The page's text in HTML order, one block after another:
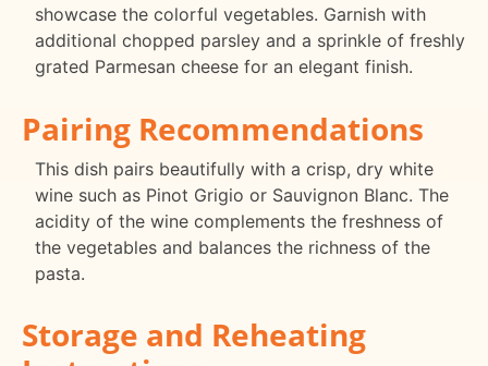
showcase the colorful vegetables. Garnish with
additional chopped parsley and a sprinkle of freshly
grated Parmesan cheese for an elegant finish.
Pairing Recommendations
This dish pairs beautifully with a crisp, dry white
wine such as Pinot Grigio or Sauvignon Blanc. The
acidity of the wine complements the freshness of
the vegetables and balances the richness of the
pasta.
Storage and Reheating